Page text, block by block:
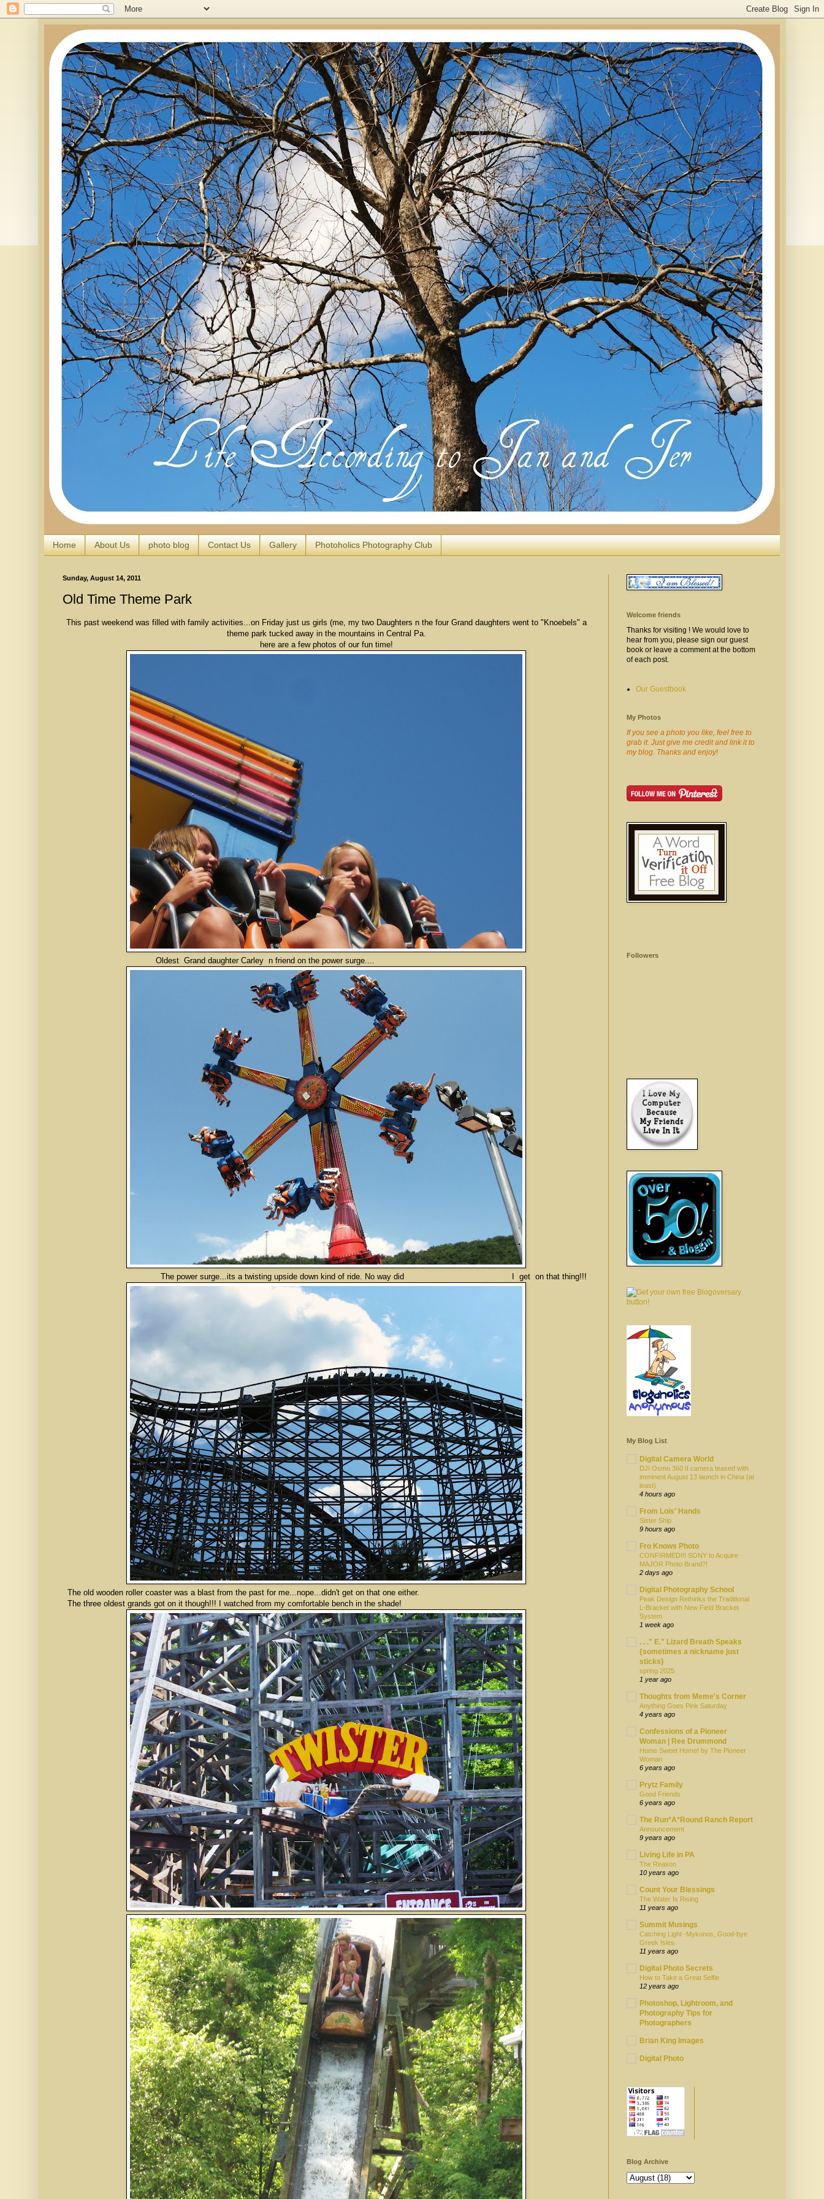
Home About Us photo blog Contact Us Gallery Photoholics Photography Club
Sunday, August 14, 2011
Old Time Theme Park
This past weekend was filled with family activities...on Friday just us girls (me, my two Daughters n the four Grand daughters went to "Knoebels" a
theme park tucked away in the mountains in Central Pa.
here are a few photos of our fun time!
Oldest Grand daughter Carley n friend on the power surge....
The power surge...its a twisting upside down kind of ride. No way did I get on that thing!!!
The old wooden roller coaster was a blast from the past for me...nope...didn't get on that one either.
The three oldest grands got on it though!!! I watched from my comfortable bench in the shade!
Welcome friends
Thanks for visiting ! We would love to
hear from you, please sign our guest
book or leave a comment at the bottom
of each post.
Our Guestbook
My Photos
If you see a photo you like, feel free to
grab it. Just give me credit and link it to
my blog. Thanks and enjoy!
Followers
My Blog List
Digital Camera World
DJI Osmo 360 II camera teased with
imminent August 13 launch in China (at
least)
4 hours ago
From Lois' Hands
Sister Ship
9 hours ago
Fro Knows Photo
CONFIRMED!!! SONY to Acquire
MAJOR Photo Brand?!
2 days ago
Digital Photography School
Peak Design Rethinks the Traditional
L-Bracket with New Field Bracket
System
1 week ago
. . ." E." Lizard Breath Speaks
{sometimes a nickname just
sticks}
spring 2025
1 year ago
Thoughts from Meme's Corner
Anything Goes Pink Saturday
4 years ago
Confessions of a Pioneer
Woman | Ree Drummond
Home Sweet Home! by The Pioneer
Woman
6 years ago
Prytz Family
Good Friends
6 years ago
The Run*A*Round Ranch Report
Announcement
9 years ago
Living Life in PA
The Reason
10 years ago
Count Your Blessings
The Water Is Rising
11 years ago
Summit Musings
Catching Light -Mykonos, Good-bye
Greek Isles
11 years ago
Digital Photo Secrets
How to Take a Great Selfie
12 years ago
Photoshop, Lightroom, and
Photography Tips for
Photographers
Brian King Images
Digital Photo
Blog Archive